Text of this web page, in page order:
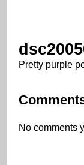
Pretty purple
No comments